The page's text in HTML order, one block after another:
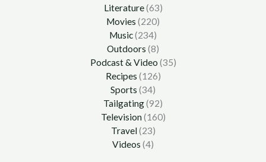
Literature(63)
Movies (220)
Music(234)
Outdoors (8)
Podcast & Video (35)
Recipes (126)
Sports (34)
Tailgating(92)
Television(160)
Travel(23)
Videos (4)